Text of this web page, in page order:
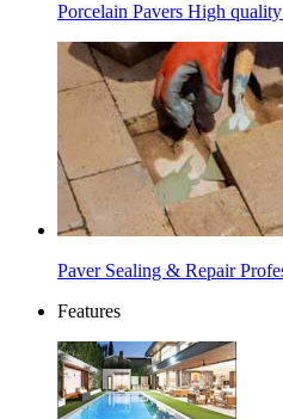
Porcelain Pavers High
Paver Sealing & Repair
Features